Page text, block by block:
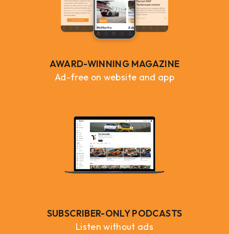
AWARD-WINNING MAGAZINE
Ad-free on website and app
SUBSCRIBER-ONLY PODCASTS
Listen without ads